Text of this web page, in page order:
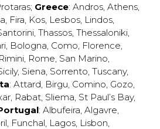
; Greece: Andros, Athens,
, Fira, Kos, Lesbos, Lindos,
, Thassos, Thessaloniki,
, Bologna, Como, Florence,
Rimini, Rome, San Marino,
, Siena, Sorrento, Tuscany,
: Attard, Birgu, Comino, Gozo,
, Rabat, Sliema, St Paul’s Bay,
: Albufeira, Algavre,
, Funchal, Lagos, Lisbon,